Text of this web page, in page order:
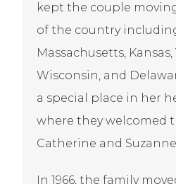
kept the couple
of the country
Massachusetts,
Wisconsin, and
a special place in her
where they welcomed
Catherine and
In 1966, the family